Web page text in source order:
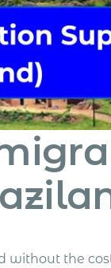
without the